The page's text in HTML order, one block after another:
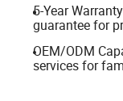
5-Year
guarantee for
OEM/ODM
services for